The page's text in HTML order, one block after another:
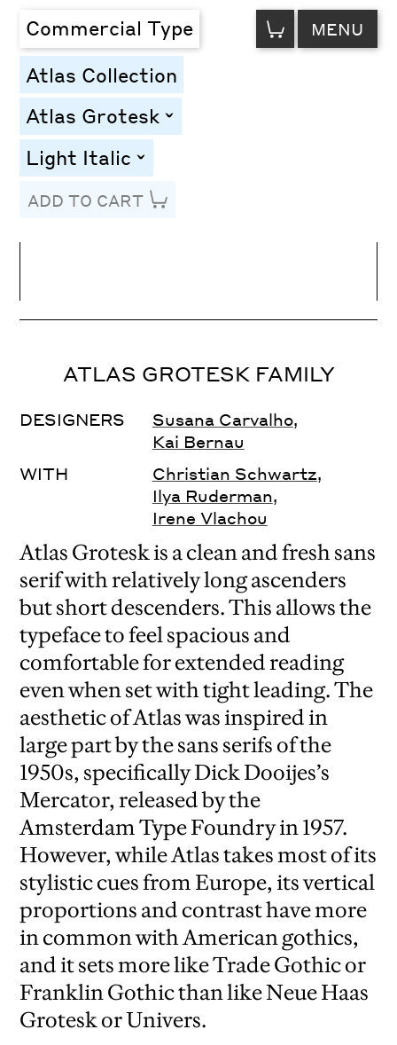
Commercial Type VIEW
CART MENU
Atlas Collection
Atlas Grotesk toggle
Light Italic toggle
ADD TO CART
Letter Spacing
ATLAS GROTESK FAMILY
DESIGNERS Susana Carvalho,
Kai Bernau
WITH
Christian Schwartz,
Ilya Ruderman,
Irene Vlachou
Atlas Grotesk is a clean and fresh sans
serif with relatively long ascenders
but short descenders. This allows the
typeface to feel spacious and
comfortable for extended reading
even when set with tight leading. The
aesthetic of Atlas was inspired in
large part by the sans serifs of the
1950s, specifically Dick Dooijes’s
Mercator, released by the
Amsterdam Type Foundry in 1957.
However, while Atlas takes most of its
stylistic cues from Europe, its vertical
proportions and contrast have more
in common with American gothics,
and it sets more like Trade Gothic or
Franklin Gothic than like Neue Haas
Grotesk or Univers.